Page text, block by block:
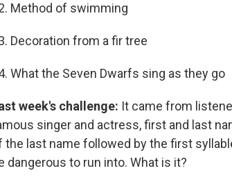
Method of swimming
Decoration from a fir tree
What the Seven Dwarfs sing as they go
week's challenge: It came from
singer and actress, first and last
the last name followed by the first
dangerous to run into. What is it?